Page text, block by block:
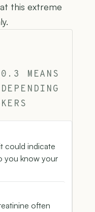
this extreme
MEANS
could indicate
you know your
often